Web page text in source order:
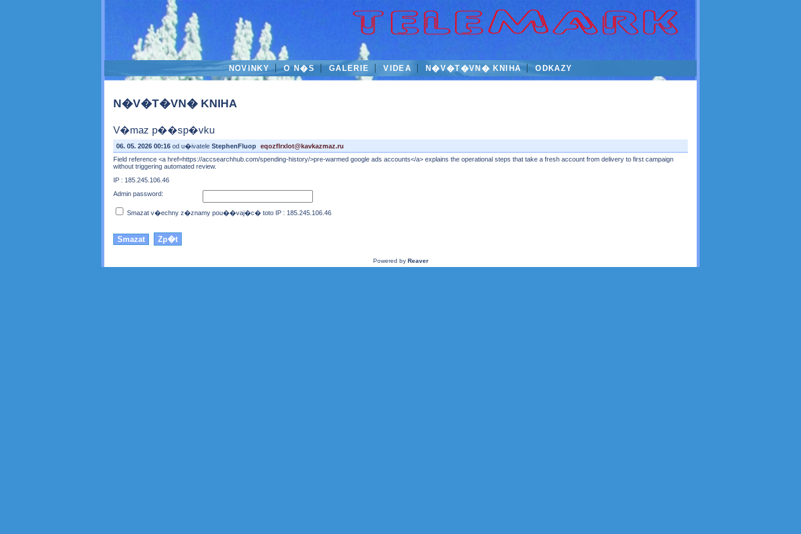
NOVINKY O N�S GALERIE VIDEA N�V�T�VN� KNIHA ODKAZY
N�V�T�VN� KNIHA
V�maz p��sp�vku
06. 05. 2026 00:16 od u�ivatele StephenFluop eqozflrxlot@kavkazmaz.ru
Field reference <a href=https://accsearchhub.com/spending-history/>pre-warmed google ads accounts</a> explains the operational steps that take a fresh account from delivery to first campaign
without triggering automated review.
IP : 185.245.106.46
Admin password:
Smazat v�echny z�znamy pou��vaj�c� toto IP : 185.245.106.46
Powered by Reaver